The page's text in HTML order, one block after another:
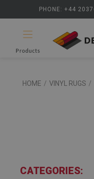
PHONE: +44
Products
HOME / VINYL RUGS /
CATEGORIES: